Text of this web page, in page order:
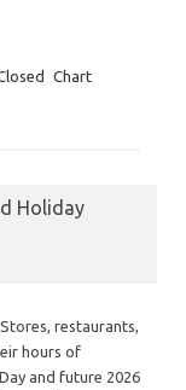
Chart
Holiday
restaurants,
hours of
and future 2026